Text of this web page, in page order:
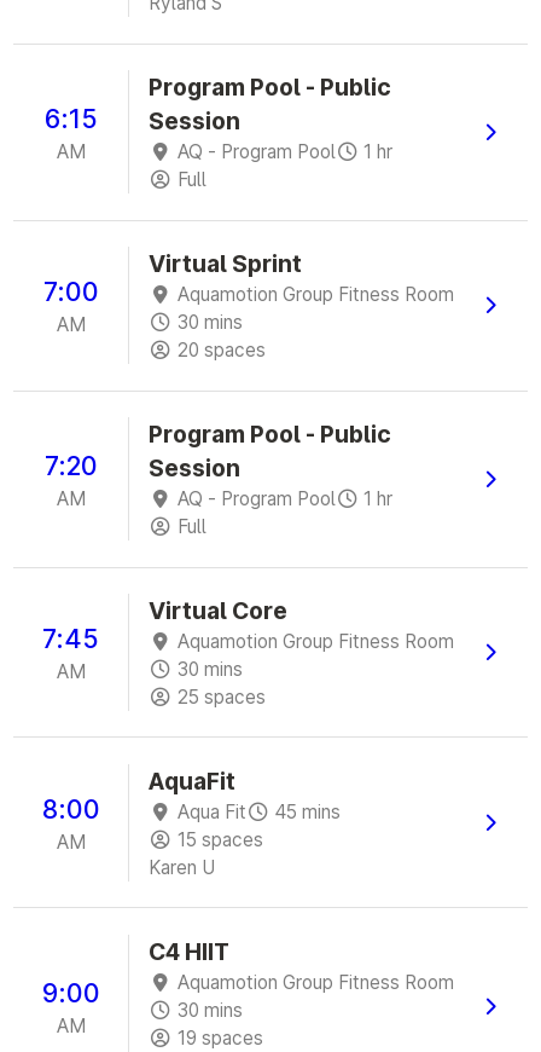
6:15
AM
Program Pool - Public
Session
AQ - Program Pool
1 hr
Full
7:00
AM
Virtual Sprint
Aquamotion Group Fitness Room
30 mins
20 spaces
7:20
AM
Program Pool - Public
Session
AQ - Program Pool
1 hr
Full
7:45
AM
Virtual Core
Aquamotion Group Fitness Room
30 mins
25 spaces
8:00
AM
AquaFit
Aqua Fit
45 mins
15 spaces
Karen U
9:00
AM
C4 HIIT
Aquamotion Group Fitness Room
30 mins
19 spaces